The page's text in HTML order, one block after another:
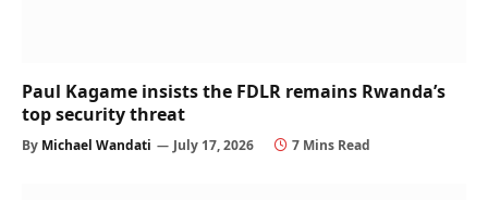
Paul Kagame insists the FDLR remains Rwanda’s
top security threat
By Michael Wandati July 17, 2026 7 Mins Read